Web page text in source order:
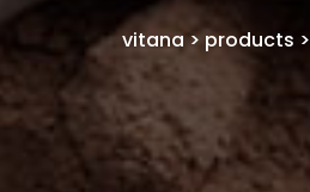
vitana> products >